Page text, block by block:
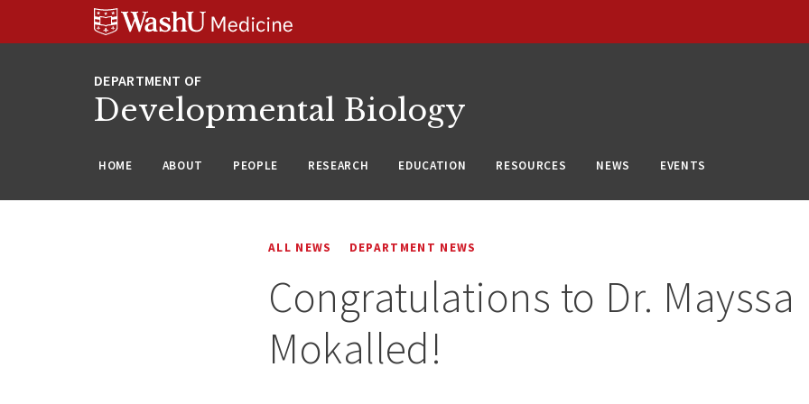
Developmental Biology
HOME ABOUT PEOPLE RESEARCH EDUCATION RESOURCES NEWS EVENTS
ALL NEWS DEPARTMENT NEWS
Congratulations to Dr. Mayssa
Mokalled!